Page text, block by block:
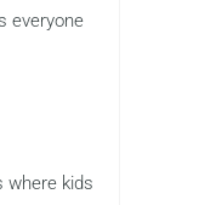
everyone
where kids